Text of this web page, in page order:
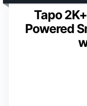
Tapo
Powered